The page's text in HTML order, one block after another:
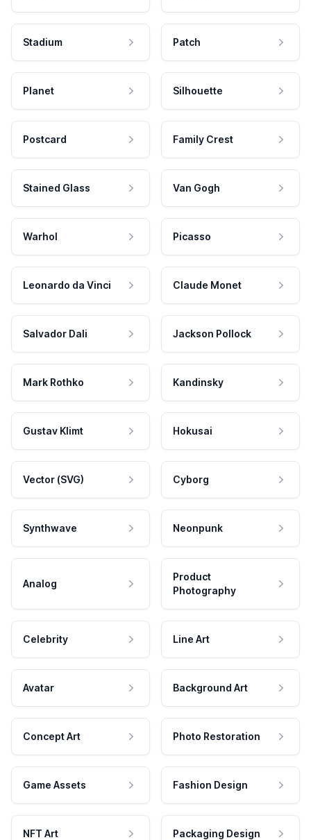
Stadium Patch
Planet Silhouette
Postcard Family Crest
Stained Glass Van Gogh
Warhol Picasso
Leonardo da Vinci Claude Monet
Salvador Dali Jackson Pollock
Mark Rothko Kandinsky
Gustav Klimt Hokusai
Vector (SVG) Cyborg
Synthwave Neonpunk
Analog
Product
Photography
Celebrity Line Art
Avatar Background Art
Concept Art Photo Restoration
Game Assets Fashion Design
NFT Art Packaging Design